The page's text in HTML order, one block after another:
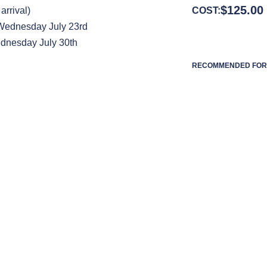
July 23rd
July 30th
COST:$125.00
RECOMMENDED